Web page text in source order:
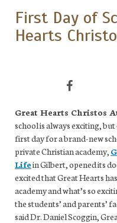
First Day of
Hearts
Great Hearts Christos
school is always exciting,
first day for a brand-new
private Christian academy,
Lifein Gilbert, opened its
excited that Great Hearts
academy and what’s so
the students’ and parents’
said Dr. Daniel Scoggin,